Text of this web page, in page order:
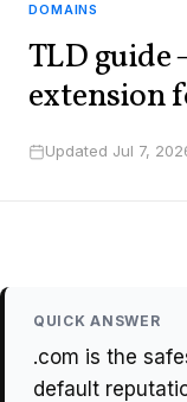
DOMAINS
TLD
extension
Updated Jul 7,
QUICK ANSWER
.com is the
default